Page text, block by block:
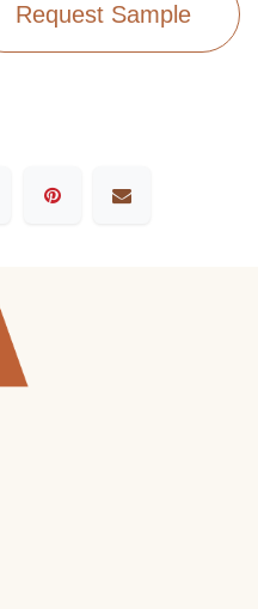
Request Sample